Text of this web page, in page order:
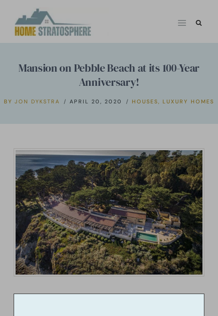
Mansion on Pebble Beach at its 100-Year
Anniversary!
BY JON DYKSTRA APRIL 20, 2020 HOUSES, LUXURY HOMES